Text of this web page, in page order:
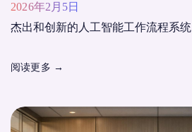
2026年2月5日
杰出和创新的人工智能工作流程系统
阅读更多 →